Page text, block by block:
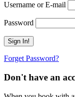
Username or E-mail
Password
Forget Password?
Don't have an